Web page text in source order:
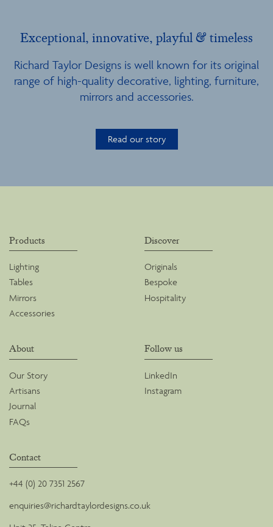
Exceptional, innovative, playful & timeless
Richard Taylor Designs is well known for its original
range of high-quality decorative, lighting, furniture,
mirrors and accessories.
Read our story
Products
Lighting
Tables
Mirrors
Accessories
Discover
Originals
Bespoke
Hospitality
About
Our Story
Artisans
Journal
FAQs
Follow us
LinkedIn
Instagram
Contact
+44 (0) 20 7351 2567
enquiries@richardtaylordesigns.co.uk